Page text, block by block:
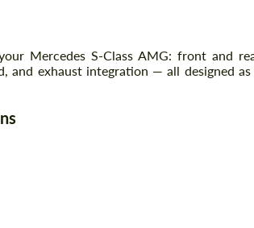
Mercedes S-Class AMG: front and
and exhaust integration — all designed as